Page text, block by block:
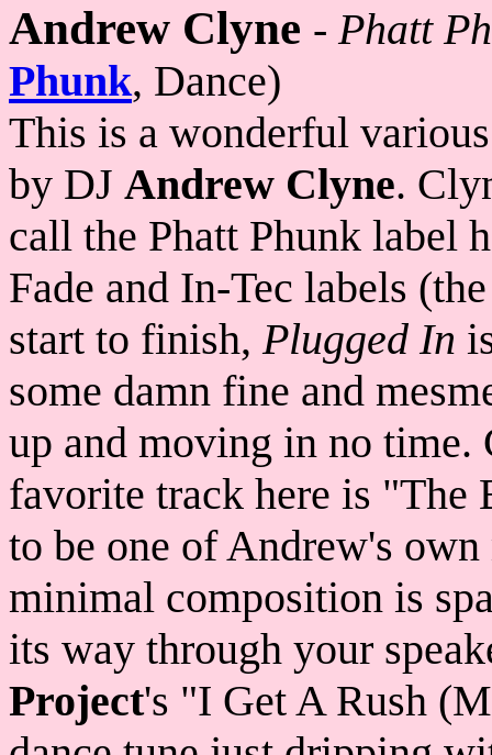
Andrew Clyne - Phatt
Phunk, Dance)
This is a wonderful
by DJ Andrew Clyne.
call the Phatt Phunk label
Fade and In-Tec labels
start to finish, Plugged In
some damn fine and
up and moving in no
favorite track here is "The
to be one of Andrew's
minimal composition is
its way through your
Project's "I Get A Rush